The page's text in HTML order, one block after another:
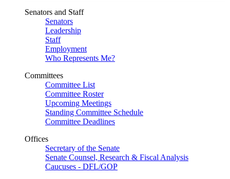
Senators and Staff
Senators
Leadership
Staff
Employment
Who Represents Me?
Committees
Committee List
Committee Roster
Upcoming Meetings
Standing Committee Schedule
Committee Deadlines
Offices
Secretary of the Senate
Senate Counsel, Research & Fiscal Analysis
Caucuses - DFL/GOP